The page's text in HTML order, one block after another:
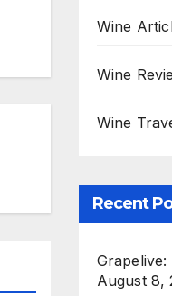
Wine
Wine
Wine
Recent
August 8,